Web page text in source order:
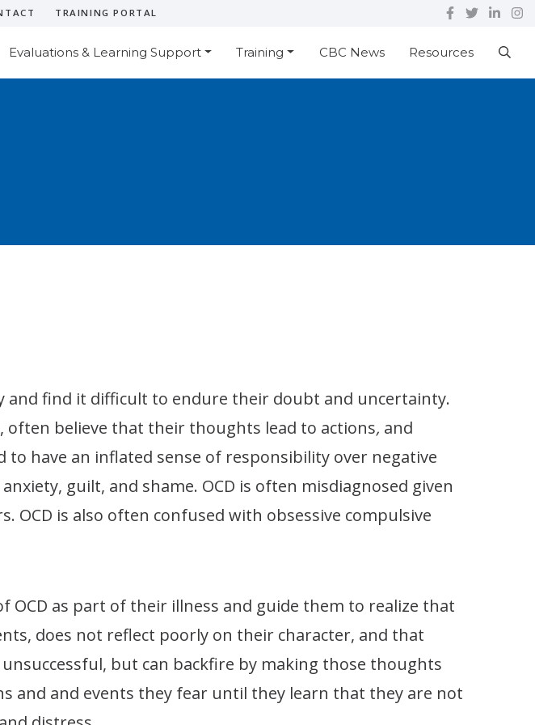
TRAINING PORTAL
Evaluations & Learning Support Training CBC News Resources
and find it difficult to endure their doubt and uncertainty.
believe that their thoughts lead to actions, and
have an inflated sense of responsibility over negative
guilt, and shame. OCD is often misdiagnosed given
OCD is also often confused with obsessive compulsive
as part of their illness and guide them to realize that
does not reflect poorly on their character, and that
but can backfire by making those thoughts
and and events they fear until they learn that they are not